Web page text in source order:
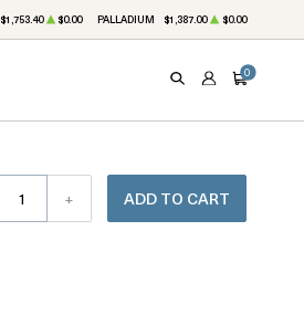
$1,753.40 $0.00 PALLADIUM $1,387.00 $0.00
SEARCHACCOUNT
CART
0
+ ADD TO CART